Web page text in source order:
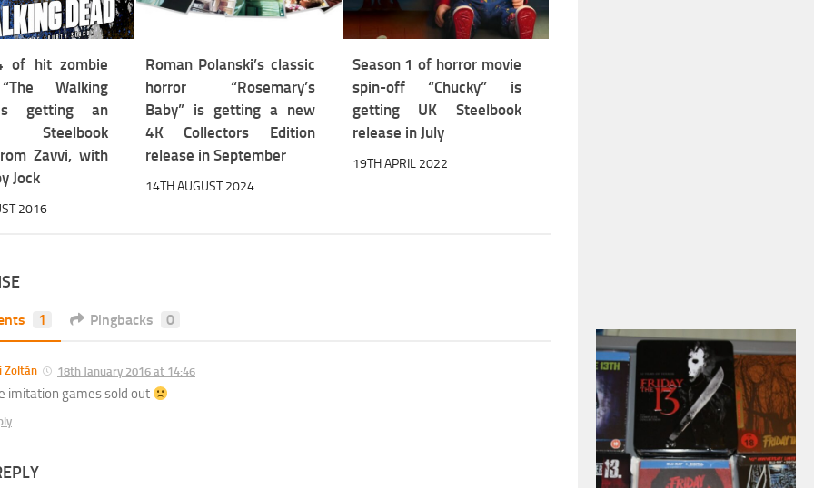
of hit zombie
Walking
getting an
Steelbook
Zavvi, with
Jock
2016
Roman Polanski’s classic
horror “Rosemary’s
Baby” is getting a new
4K Collectors Edition
release in September
14TH AUGUST 2024
Season 1 of horror movie
spin-off “Chucky” is
getting UK Steelbook
release in July
19TH APRIL 2022
1 Pingbacks 0
Zoltán 18th January 2016 at 14:46
imitation games sold out